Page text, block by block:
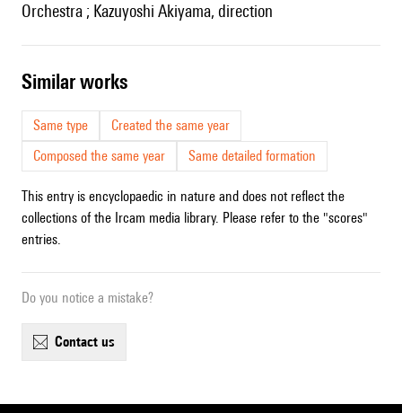
Orchestra ; Kazuyoshi Akiyama, direction
similar works
Same type
Created the same year
Composed the same year
Same detailed formation
This entry is encyclopaedic in nature and does not reflect the
collections of the Ircam media library. Please refer to the "scores"
entries.
Do you notice a mistake?
contact us